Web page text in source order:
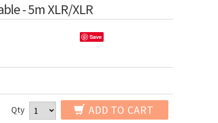
- 5m XLR/XLR
Save
Qty ADD TO CART